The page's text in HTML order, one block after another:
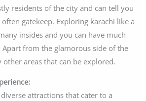
residents of the city and can tell you
gatekeep. Exploring karachi like a
insides and you can have much
from the glamorous side of the
other areas that can be explored.
attractions that cater to a